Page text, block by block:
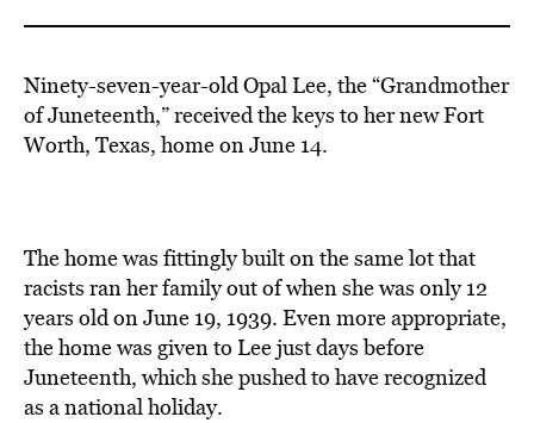
Ninety-seven-year-old Opal Lee, the “Grandmother
of Juneteenth,” received the keys to her new Fort
Worth, Texas, home on June 14.
The home was fittingly built on the same lot that
racists ran her family out of when she was only 12
years old on June 19, 1939. Even more appropriate,
the home was given to Lee just days before
Juneteenth, which she pushed to have recognized
as a national holiday.